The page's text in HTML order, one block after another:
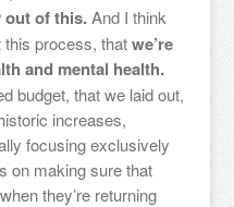
of this.And I think
this process, thatwe’re
and mental health.
budget, that we laid out,
increases,
focusing exclusively
on making sure that
they’re returning